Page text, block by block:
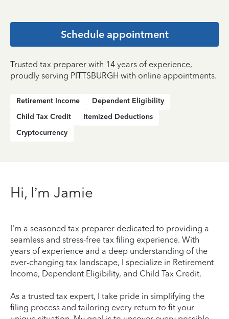
Schedule appointment
Trusted tax preparer with 14 years of experience,
proudly serving PITTSBURGH with online appointments.
Retirement Income
Dependent Eligibility
Child Tax Credit
Itemized Deductions
Cryptocurrency
Hi, I’m Jamie
I'm a seasoned tax preparer dedicated to providing a
seamless and stress-free tax filing experience. With
years of experience and a deep understanding of the
ever-changing tax landscape, I specialize in Retirement
Income, Dependent Eligibility, and Child Tax Credit.
As a trusted tax expert, I take pride in simplifying the
filing process and tailoring every return to fit your